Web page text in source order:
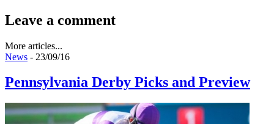
Leave a comment
More articles...
News - 23/09/16
Pennsylvania Derby Picks and Preview